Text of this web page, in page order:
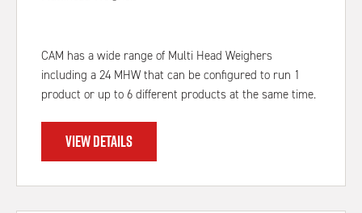
CAM has a wide range of Multi Head Weighers
including a 24 MHW that can be configured to run 1
product or up to 6 different products at the same time.
VIEW DETAILS